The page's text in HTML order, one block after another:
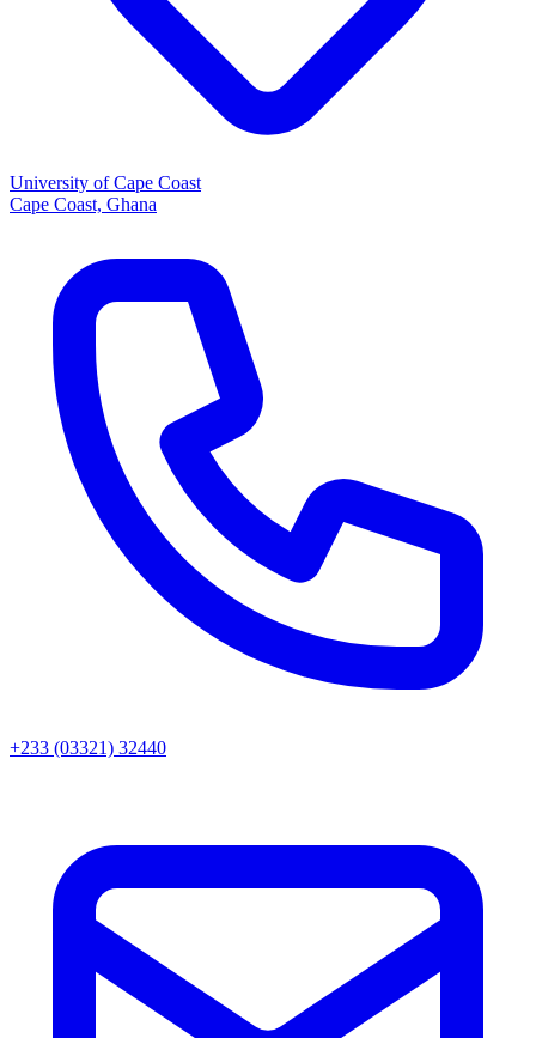
University of Cape Coast
Cape Coast, Ghana
+233 (03321) 32440